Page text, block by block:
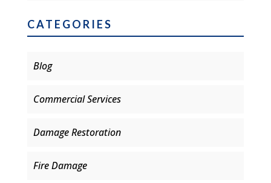
CATEGORIES
Blog
Commercial Services
Damage Restoration
Fire Damage